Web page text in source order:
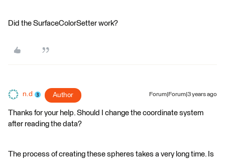
Did the SurfaceColorSetter work?
n.d Author Forum|Forum|3 years ago
Thanks for your help. Should I change the coordinate system
after reading the data?
The process of creating these spheres takes a very long time. Is